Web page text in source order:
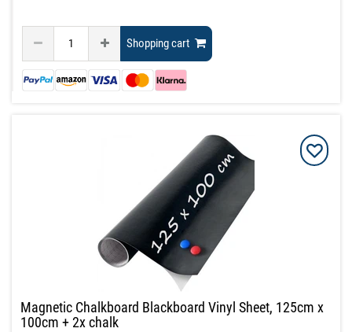
Shopping cart
Magnetic Chalkboard Blackboard Vinyl Sheet, 125cm x
100cm + 2x chalk